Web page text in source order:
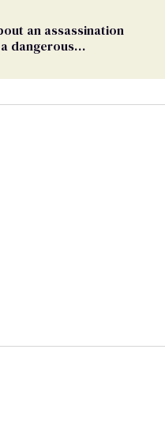
an assassination
dangerous